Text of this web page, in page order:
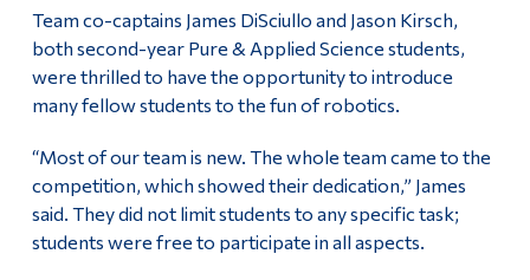
Team co-captains James DiSciullo and Jason Kirsch,
both second-year Pure & Applied Science students,
were thrilled to have the opportunity to introduce
many fellow students to the fun of robotics.
“Most of our team is new. The whole team came to the
competition, which showed their dedication,” James
said. They did not limit students to any specific task;
students were free to participate in all aspects.